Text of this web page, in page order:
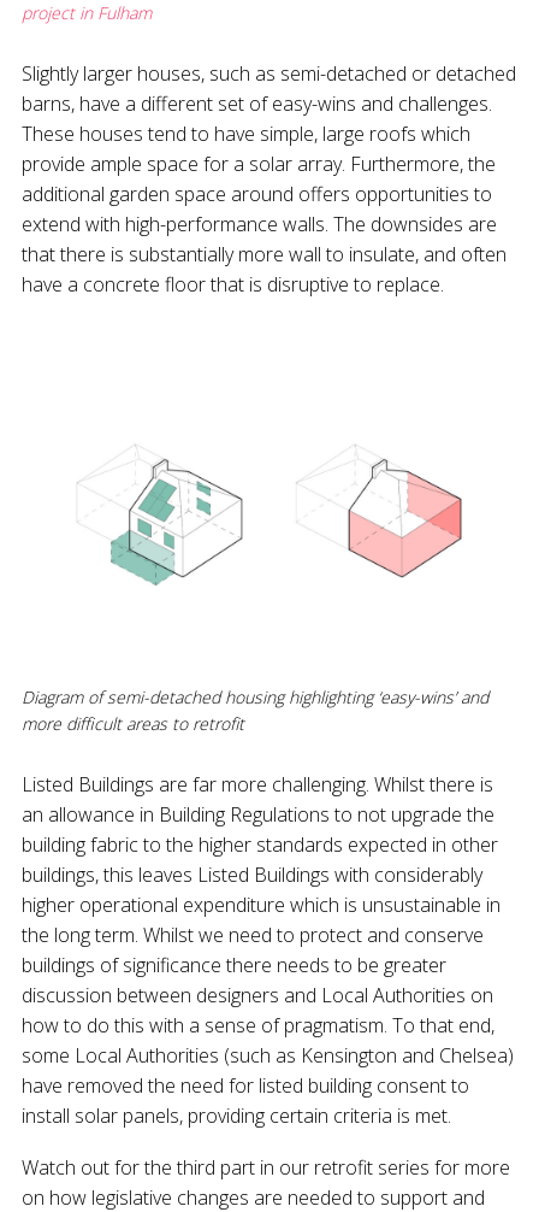
project in Fulham
Slightly larger houses, such as semi-detached or detached
barns, have a different set of easy-wins and challenges.
These houses tend to have simple, large roofs which
provide ample space for a solar array. Furthermore, the
additional garden space around offers opportunities to
extend with high-performance walls. The downsides are
that there is substantially more wall to insulate, and often
have a concrete floor that is disruptive to replace.
Diagram of semi-detached housing highlighting ‘easy-wins’ and
more difficult areas to retrofit
Listed Buildings are far more challenging. Whilst there is
an allowance in Building Regulations to not upgrade the
building fabric to the higher standards expected in other
buildings, this leaves Listed Buildings with considerably
higher operational expenditure which is unsustainable in
the long term. Whilst we need to protect and conserve
buildings of significance there needs to be greater
discussion between designers and Local Authorities on
how to do this with a sense of pragmatism. To that end,
some Local Authorities (such as Kensington and Chelsea)
have removed the need for listed building consent to
install solar panels, providing certain criteria is met.
Watch out for the third part in our retrofit series for more
on how legislative changes are needed to support and